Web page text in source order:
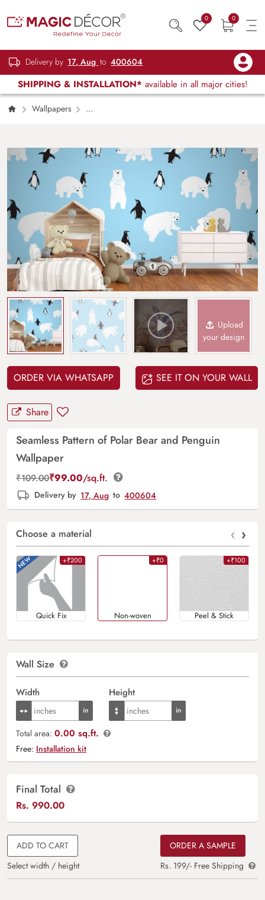
0 0
Delivery by 17, Aug to 400604
SHIPPING & INSTALLATION* available in all major cities!
Wallpapers
Upload
your design
ORDER VIA WHATSAPP SEE IT ON YOUR WALL
Share
Seamless Pattern of Polar Bear and Penguin
Wallpaper
₹109.00₹99.00/sq.ft.
Delivery by 17, Aug to 400604
Choose a material ‹ ›
+₹200
Quick Fix
+₹0
Non-woven
+₹100
Peel & Stick
Wall Size
Width Height
Total area: 0.00 sq.ft.
Free: Installation kit
Final Total
Rs. 990.00
ADD TO CART
Select width / height
ORDER A SAMPLE
Rs. 199/- Free Shipping